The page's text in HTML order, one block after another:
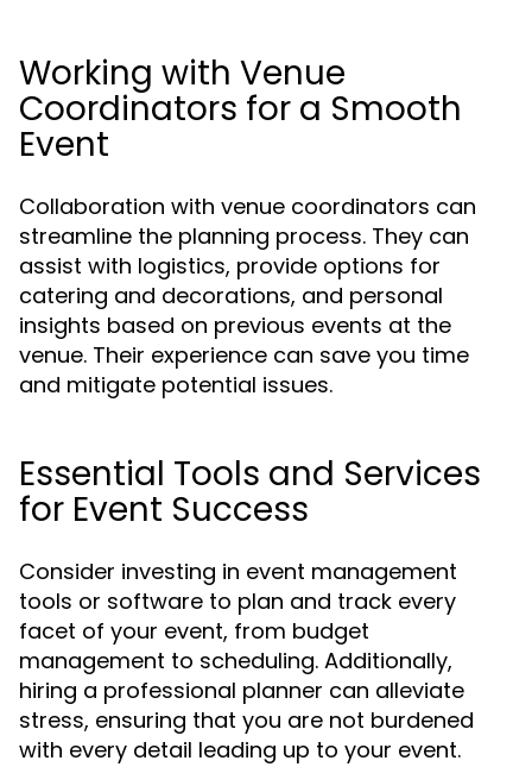
Working with Venue
Coordinators for a Smooth
Event
Collaboration with venue coordinators can
streamline the planning process. They can
assist with logistics, provide options for
catering and decorations, and personal
insights based on previous events at the
venue. Their experience can save you time
and mitigate potential issues.
Essential Tools and Services
for Event Success
Consider investing in event management
tools or software to plan and track every
facet of your event, from budget
management to scheduling. Additionally,
hiring a professional planner can alleviate
stress, ensuring that you are not burdened
with every detail leading up to your event.